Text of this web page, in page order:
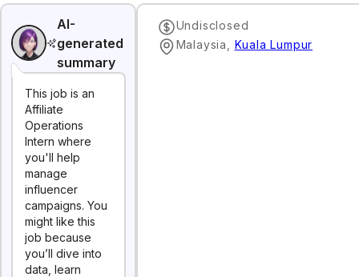
AI-
generated
summary
This job is an
Affiliate
Operations
Intern where
you'll help
manage
influencer
campaigns. You
might like this
job because
you’ll dive into
data, learn
Undisclosed
Malaysia
Kuala Lumpur